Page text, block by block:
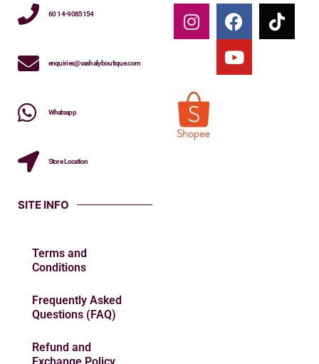
60 14-9085154
enquiries@vashalyboutique.com
Whatsapp
Store Location
SITE INFO
Terms and
Conditions
Frequently Asked
Questions (FAQ)
Refund and